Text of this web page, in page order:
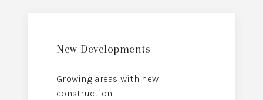
New Developments
Growing areas with new
construction